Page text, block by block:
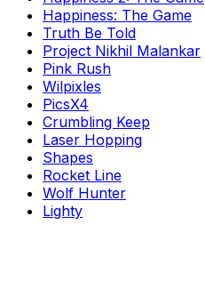
Happiness: The Game
Truth Be Told
Project Nikhil Malankar
Pink Rush
Wilpixles
PicsX4
Crumbling Keep
Laser Hopping
Shapes
Rocket Line
Wolf Hunter
Lighty